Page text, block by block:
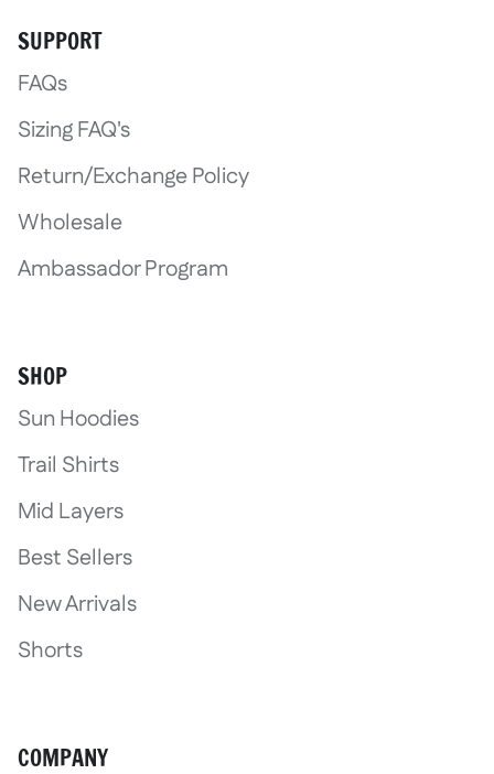
SUPPORT
FAQs
Sizing FAQ's
Return/Exchange Policy
Wholesale
Ambassador Program
SHOP
Sun Hoodies
Trail Shirts
Mid Layers
Best Sellers
New Arrivals
Shorts
COMPANY